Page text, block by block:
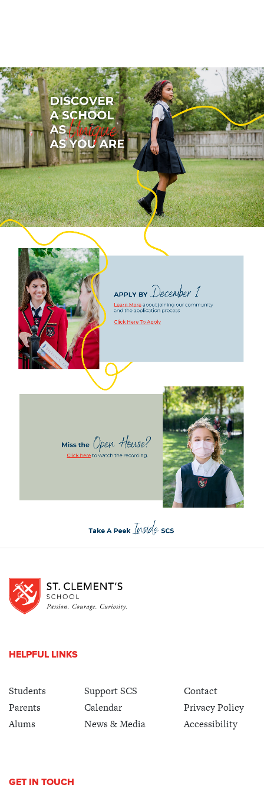
HELPFUL LINKS
Students
Parents
Alums
Support SCS
Calendar
News & Media
Contact
Privacy Policy
Accessibility
GET IN TOUCH